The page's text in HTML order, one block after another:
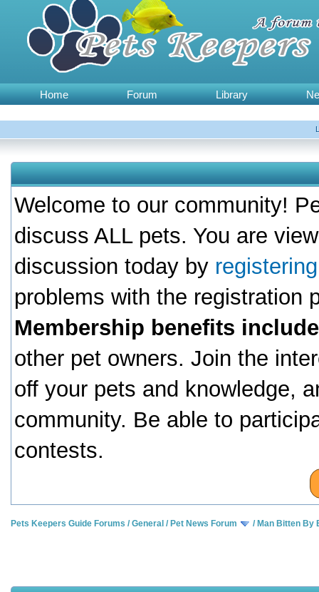
Home Forum Library
Welcome to our community!
discuss ALL pets. You are
discussion today by
problems with the registration
Membership benefits
other pet owners. Join the
off your pets and knowledge,
community. Be able to
contests.
Pets Keepers Guide Forums /General / Pet News Forum / Man Bitten By